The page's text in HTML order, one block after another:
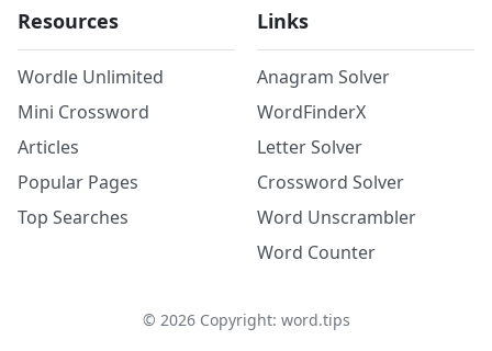
Resources
Wordle Unlimited
Mini Crossword
Articles
Popular Pages
Top Searches
Links
Anagram Solver
WordFinderX
Letter Solver
Crossword Solver
Word Unscrambler
Word Counter
© 2026Copyright: word.tips